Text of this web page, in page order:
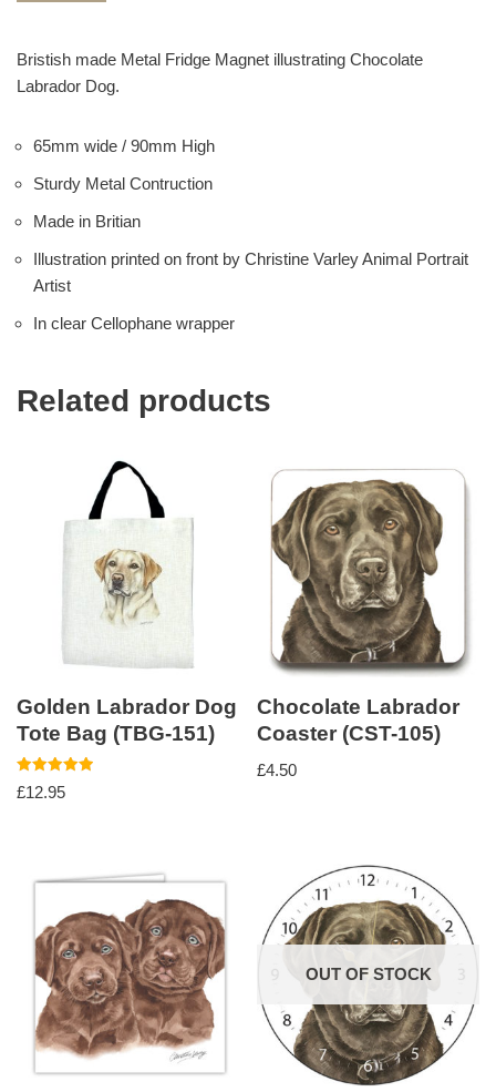
Bristish made Metal Fridge Magnet illustrating Chocolate
Labrador Dog.
65mm wide / 90mm High
Sturdy Metal Contruction
Made in Britian
Illustration printed on front by Christine Varley Animal Portrait
Artist
In clear Cellophane wrapper
Related products
Golden Labrador Dog
Tote Bag (TBG-151)
Rated
5.00
£12.95
Chocolate Labrador
Coaster (CST-105)
£4.50
OUT OF STOCK